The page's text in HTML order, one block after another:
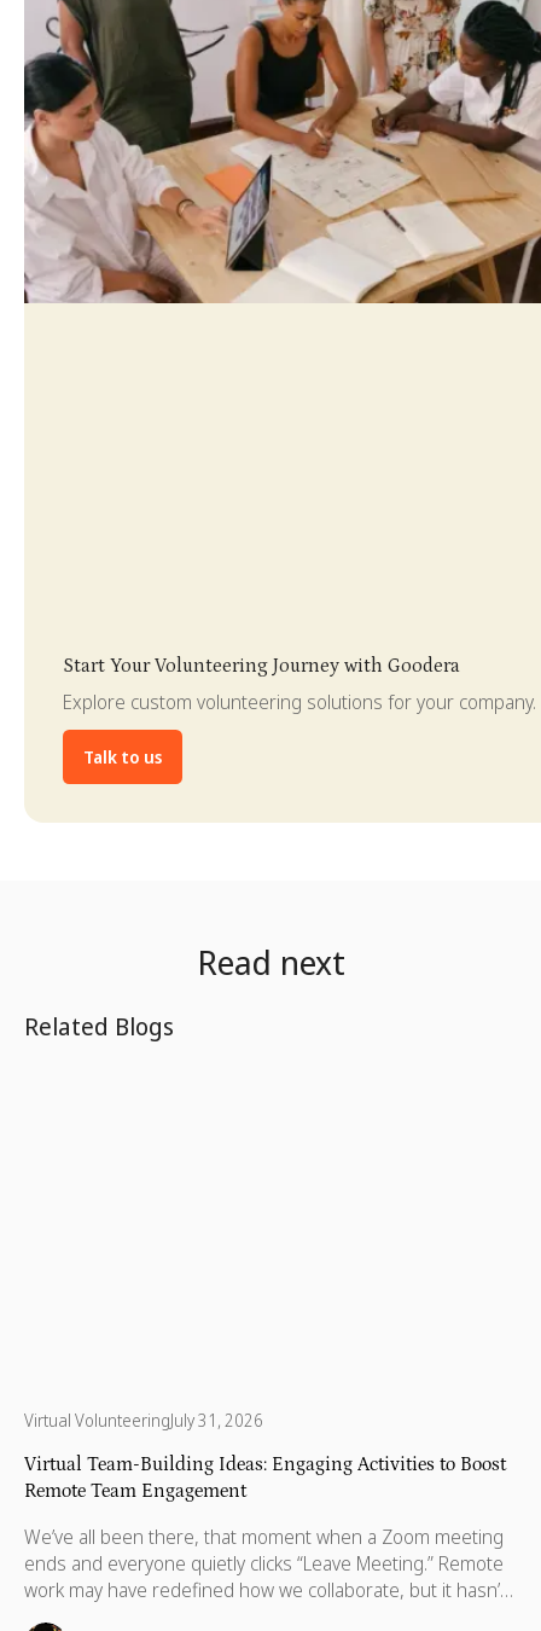
Start Your Volunteering Journey with Goodera
Explore custom volunteering solutions for your company.
Talk to us
Read next
Related Blogs
Virtual VolunteeringJuly 31, 2026
Virtual Team-Building Ideas: Engaging Activities to Boost
Remote Team Engagement
We’ve all been there, that moment when a Zoom meeting
ends and everyone quietly clicks “Leave Meeting.” Remote
work may have redefined how we collaborate, but it hasn’t
changed what we crave most: real human connection.